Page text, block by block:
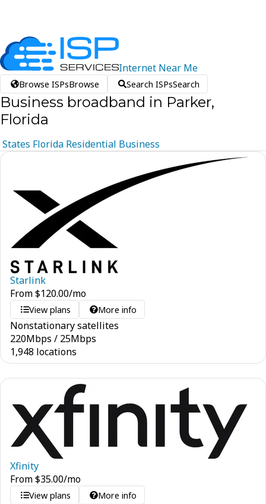
Internet Near Me
Browse ISPsBrowse Search ISPsSearch
Business broadband in Parker,
Florida
States Florida Residential Business
Starlink
From$120.00/mo
View plans More info
Nonstationary satellites
220Mbps / 25Mbps
1,948 locations
Xfinity
From$35.00/mo
View plans More info